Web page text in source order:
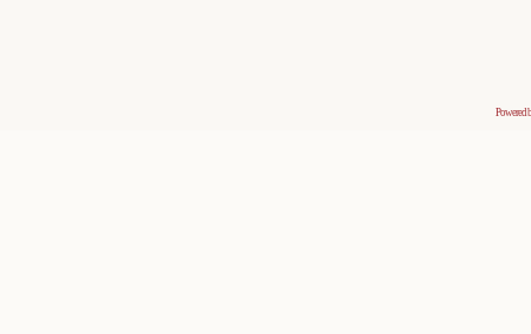
Powered